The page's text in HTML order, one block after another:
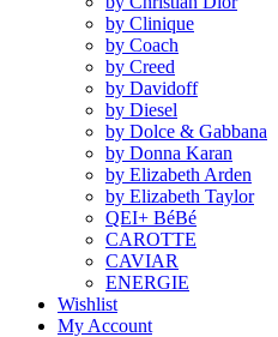
by Clinique
by Coach
by Creed
by Davidoff
by Diesel
by Dolce & Gabbana
by Donna Karan
by Elizabeth Arden
by Elizabeth Taylor
QEI+ BéBé
CAROTTE
CAVIAR
ENERGIE
Wishlist
My Account